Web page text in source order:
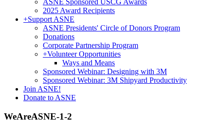
ASNE Sponsored USCG Awards
2025 Award Recipients
+Support ASNE
ASNE Presidents' Circle of Donors Program
Donations
Corporate Partnership Program
+Volunteer Opportunities
Ways and Means
Sponsored Webinar: Designing with 3M
Sponsored Webinar: 3M Shipyard Productivity
Join ASNE!
Donate to ASNE
WeAreASNE-1-2